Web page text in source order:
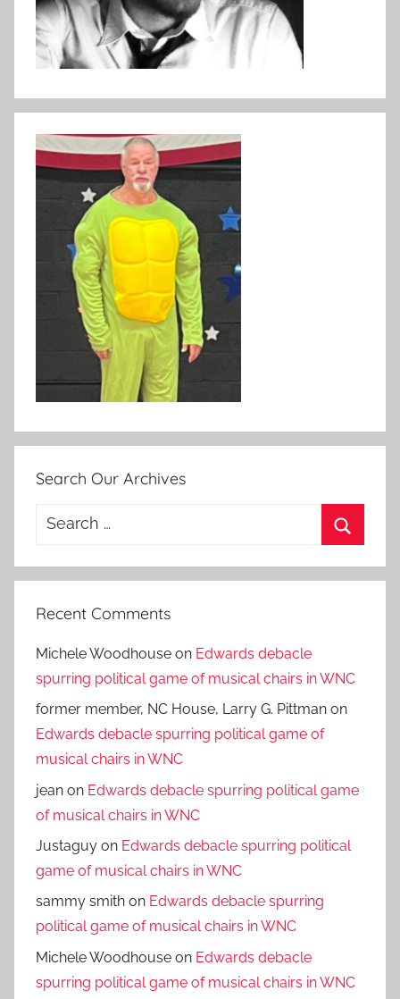
Search Our Archives
Search
Recent Comments
Michele Woodhouse on Edwards debacle
spurring political game of musical chairs in WNC
former member, NC House, Larry G. Pittman on
Edwards debacle spurring political game of
musical chairs in WNC
jean on Edwards debacle spurring political game
of musical chairs in WNC
Justaguy on Edwards debacle spurring political
game of musical chairs in WNC
sammy smith on Edwards debacle spurring
political game of musical chairs in WNC
Michele Woodhouse on Edwards debacle
spurring political game of musical chairs in WNC